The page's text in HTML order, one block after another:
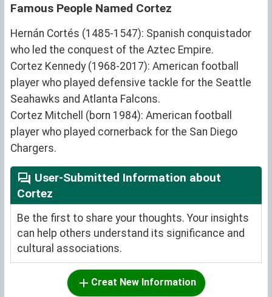
Famous People Named Cortez
Hernán Cortés (1485-1547): Spanish conquistador
who led the conquest of the Aztec Empire.
Cortez Kennedy (1968-2017): American football
player who played defensive tackle for the Seattle
Seahawks and Atlanta Falcons.
Cortez Mitchell (born 1984): American football
player who played cornerback for the San Diego
Chargers.
User-Submitted Information about
Cortez
Be the first to share your thoughts. Your insights
can help others understand its significance and
cultural associations.
Creat New Information